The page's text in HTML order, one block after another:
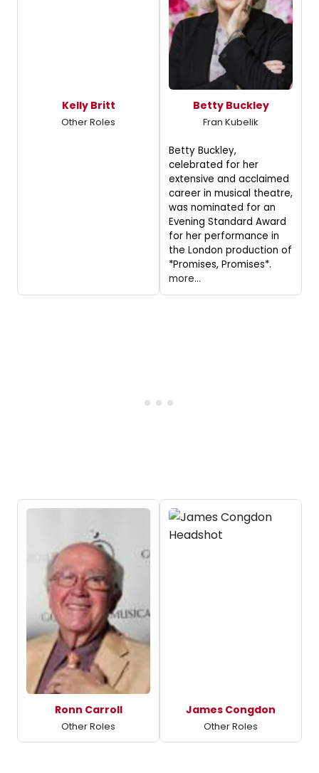
Kelly Britt
Other Roles
Betty Buckley
Fran Kubelik
Betty Buckley,
celebrated for her
extensive and acclaimed
career in musical theatre,
was nominated for an
Evening Standard Award
for her performance in
the London production of
*Promises, Promises*.
more...
Ronn Carroll
Other Roles
James Congdon
Other Roles